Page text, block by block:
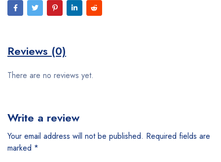
Reviews (0)
There are no reviews yet.
Write a review
Your email address will not be published. Required fields are
marked *